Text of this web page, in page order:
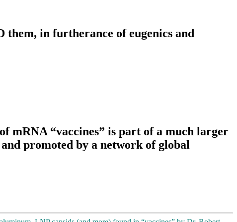
them, in furtherance of eugenics and
mRNA “vaccines” is part of a much larger
promoted by a network of global